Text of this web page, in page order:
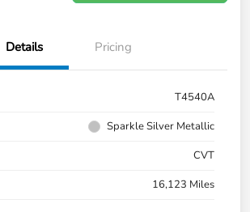
Details Pricing
T4540A
Sparkle Silver Metallic
CVT
16,123 Miles